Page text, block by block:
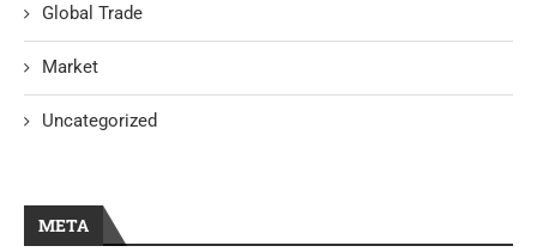
Global Trade
Market
Uncategorized
META